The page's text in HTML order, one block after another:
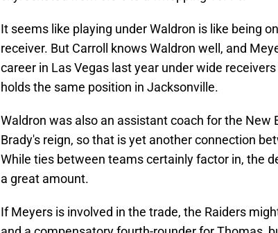
It seems like playing under Waldron is like being
receiver. But Carroll knows Waldron well, and
career in Las Vegas last year under wide
holds the same position in Jacksonville.
Waldron was also an assistant coach for the New
Brady's reign, so that is yet another connection
While ties between teams certainly factor in, the
a great amount.
If Meyers is involved in the trade, the Raiders